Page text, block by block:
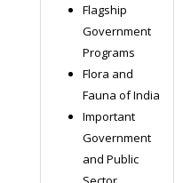
Flagship
Government
Programs
Flora and
Fauna of India
Important
Government
and Public